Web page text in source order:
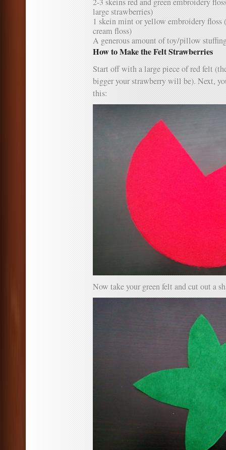
large strawberries)
1 skein mint or yellow embroidery floss
cream floss)
A generous amount of toy/pillow
How to Make the Felt Strawberries
Start off with a large piece of red felt
bigger your strawberry will be). Next,
this:
Now take your green felt and cut out a